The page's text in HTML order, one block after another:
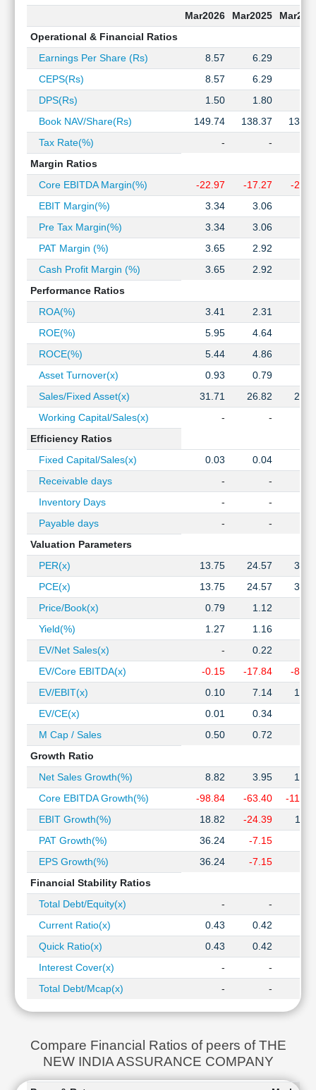
Price/Sales(PS)
LEARN
Market
Investing
Investing
Analysis
Mutual
Funds
Finance
Mar2026 Mar2025
Operational & Financial Ratios
Earnings Per Share (Rs)
8.57 6.29
CEPS(Rs)
8.57 6.29
DPS(Rs)
1.50 1.80
Book NAV/Share(Rs)
149.74 138.37
Tax Rate(%)
-
-
Margin Ratios
Core EBITDA Margin(%)
-22.97 -17.27
-
EBIT Margin(%)
3.34 3.06
Pre Tax Margin(%)
3.34 3.06
PAT Margin (%)
3.65 2.92
Cash Profit Margin (%)
3.65 2.92
Performance Ratios
ROA(%)
3.41 2.31
ROE(%)
5.95 4.64
ROCE(%)
5.44 4.86
Asset Turnover(x)
0.93 0.79
Sales/Fixed Asset(x)
31.71 26.82
Working Capital/Sales(x)
-
-
Efficiency Ratios
Fixed Capital/Sales(x)
0.03 0.04
Receivable days
-
-
Inventory Days
-
-
Payable days
-
-
Valuation Parameters
PER(x)
13.75 24.57
PCE(x)
13.75 24.57
Price/Book(x)
0.79 1.12
Yield(%)
1.27 1.16
EV/Net Sales(x)
- 0.22
EV/Core EBITDA(x)
-0.15 -17.84
-
EV/EBIT(x)
0.10 7.14
EV/CE(x)
0.01 0.34
M Cap / Sales
0.50 0.72
Growth Ratio
Net Sales Growth(%)
8.82 3.95
Core EBITDA Growth(%)
-98.84 -63.40
-
EBIT Growth(%)
18.82 -24.39
PAT Growth(%)
36.24 -7.15
EPS Growth(%)
36.24 -7.15
Financial Stability Ratios
Total Debt/Equity(x)
-
-
Current Ratio(x)
0.43 0.42
Quick Ratio(x)
0.43 0.42
Interest Cover(x)
-
-
Total Debt/Mcap(x)
- -
Compare Financial Ratios of peers of THE
NEW INDIA ASSURANCE COMPANY